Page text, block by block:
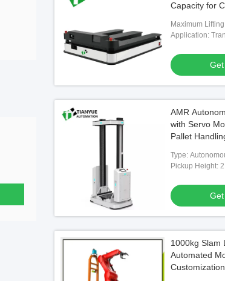
Capacity for
Application: Transporting And Handling
AMR
with Servo
Pallet
8h
Type:
1000kg Slam
Automated